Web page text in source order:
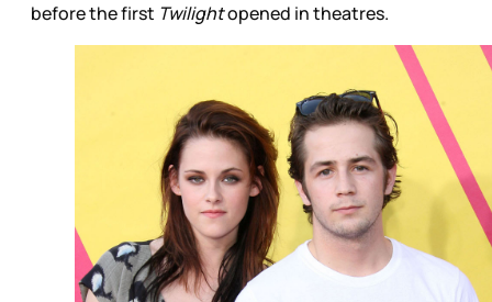
before the first Twilightopened in theatres.